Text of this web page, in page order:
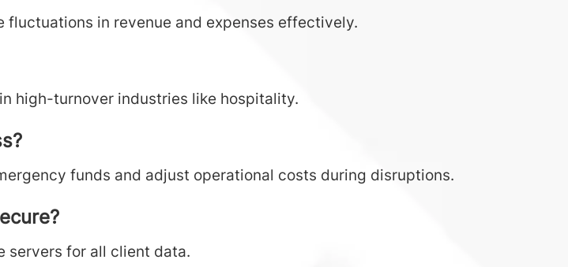
fluctuations in revenue and expenses effectively.
high-turnover industries like hospitality.
funds and adjust operational costs during disruptions.
servers for all client data.